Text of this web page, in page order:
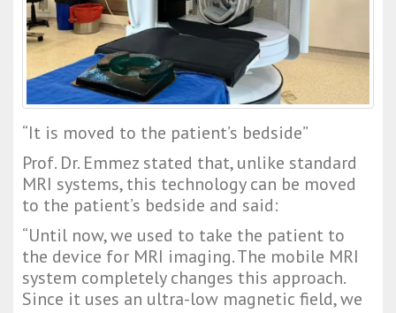
“It is moved to the patient’s bedside”
Prof. Dr. Emmez stated that, unlike standard
MRI systems, this technology can be moved
to the patient’s bedside and said:
“Until now, we used to take the patient to
the device for MRI imaging. The mobile MRI
system completely changes this approach.
Since it uses an ultra-low magnetic field, we